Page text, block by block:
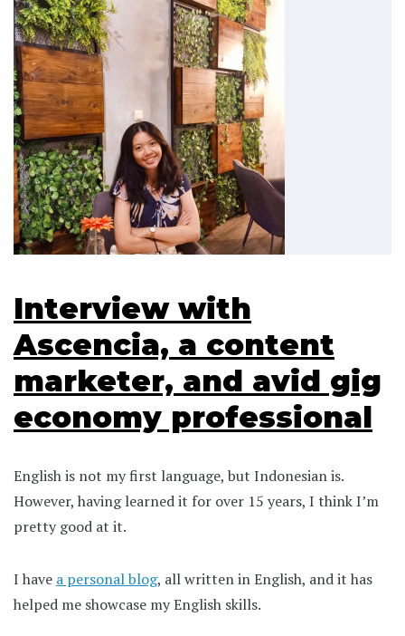
Interview with
Ascencia, a content
marketer, and avid gig
economy professional
English is not my first language, but Indonesian is.
However, having learned it for over 15 years, I think I’m
pretty good at it.
I have a personal blog, all written in English, and it has
helped me showcase my English skills.